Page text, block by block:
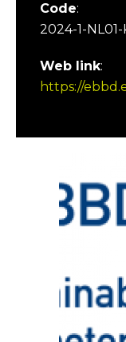
Code:
2024-1-
Web link:
https://